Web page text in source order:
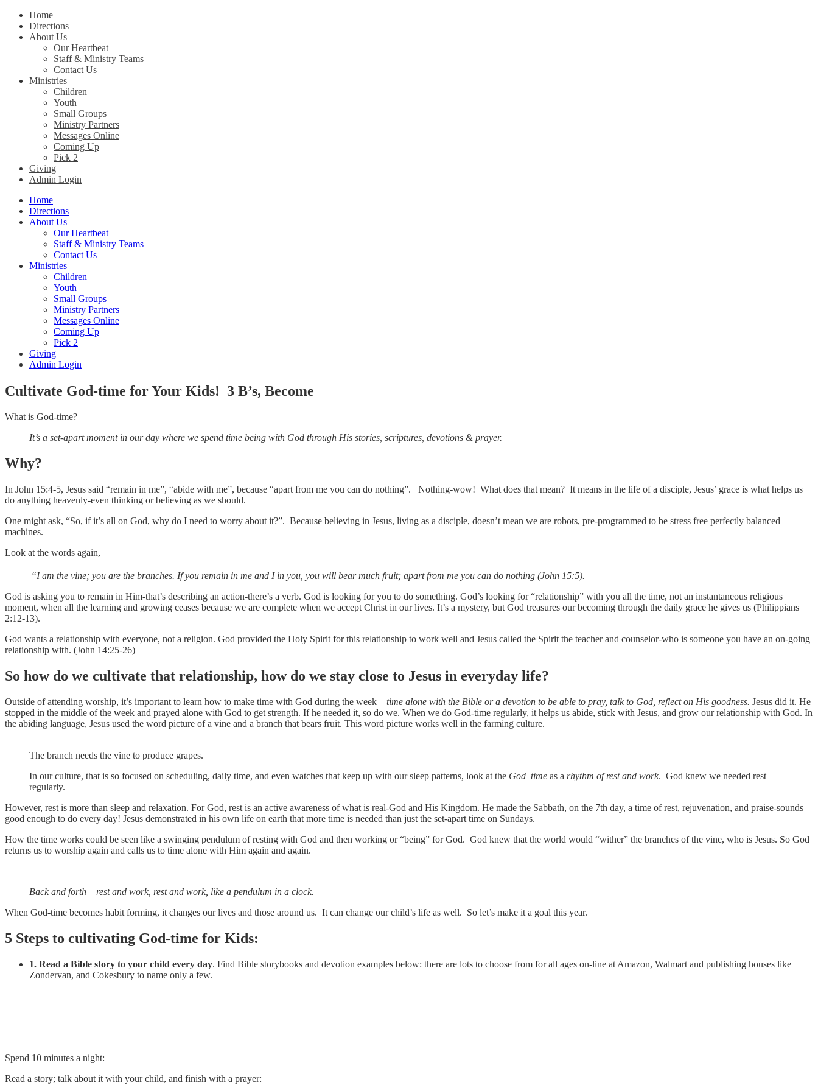
Christ Church Kentucky
Home
Directions
About Us
Our Heartbeat
Staff & Ministry Teams
Contact Us
Ministries
Children
Youth
Small Groups
Ministry Partners
Messages Online
Coming Up
Pick 2
Giving
Admin Login
Home
Directions
About Us
Our Heartbeat
Staff & Ministry Teams
Contact Us
Ministries
Children
Youth
Small Groups
Ministry Partners
Messages Online
Coming Up
Pick 2
Giving
Admin Login
Cultivate God-time for Your Kids! 3 B’s, Become
What is God-time?
It’s a set-apart moment in our day where we spend time being with God through His stories, scriptures, devotions & prayer.
Why?
In John 15:4-5, Jesus said “remain in me”, “abide with me”, because “apart from me you can do nothing”. Nothing-wow! What does that mean? It means in the life of a disciple, Jesus’ grace is what helps us
do anything heavenly-even thinking or believing as we should.
One might ask, “So, if it’s all on God, why do I need to worry about it?”. Because believing in Jesus, living as a disciple, doesn’t mean we are robots, pre-programmed to be stress free perfectly balanced
machines.
Look at the words again,
“I am the vine; you are the branches. If you remain in me and I in you, you will bear much fruit; apart from me you can do nothing (John 15:5).
God is asking you to remain in Him-that’s describing an action-there’s a verb. God is looking for you to do something. God’s looking for “relationship” with you all the time, not an instantaneous religious
moment, when all the learning and growing ceases because we are complete when we accept Christ in our lives. It’s a mystery, but God treasures our becoming through the daily grace he gives us (Philippians
2:12-13).
God wants a relationship with everyone, not a religion. God provided the Holy Spirit for this relationship to work well and Jesus called the Spirit the teacher and counselor-who is someone you have an on-going
relationship with. (John 14:25-26)
So how do we cultivate that relationship, how do we stay close to Jesus in everyday life?
Outside of attending worship, it’s important to learn how to make time with God during the week – time alone with the Bible or a devotion to be able to pray, talk to God, reflect on His goodness. Jesus did it. He
stopped in the middle of the week and prayed alone with God to get strength. If he needed it, so do we. When we do God-time regularly, it helps us abide, stick with Jesus, and grow our relationship with God. In
the abiding language, Jesus used the word picture of a vine and a branch that bears fruit. This word picture works well in the farming culture.
The branch needs the vine to produce grapes.
In our culture, that is so focused on scheduling, daily time, and even watches that keep up with our sleep patterns, look at the God–time as a rhythm of rest and work. God knew we needed rest
regularly.
However, rest is more than sleep and relaxation. For God, rest is an active awareness of what is real-God and His Kingdom. He made the Sabbath, on the 7th day, a time of rest, rejuvenation, and praise-sounds
good enough to do every day! Jesus demonstrated in his own life on earth that more time is needed than just the set-apart time on Sundays.
How the time works could be seen like a swinging pendulum of resting with God and then working or “being” for God. God knew that the world would “wither” the branches of the vine, who is Jesus. So God
returns us to worship again and calls us to time alone with Him again and again.
Back and forth – rest and work, rest and work, like a pendulum in a clock.
When God-time becomes habit forming, it changes our lives and those around us. It can change our child’s life as well. So let’s make it a goal this year.
5 Steps to cultivating God-time for Kids:
1. Read a Bible story to your child every day. Find Bible storybooks and devotion examples below: there are lots to choose from for all ages on-line at Amazon, Walmart and publishing houses like
Zondervan, and Cokesbury to name only a few.
Spend 10 minutes a night:
Read a story; talk about it with your child, and finish with a prayer: